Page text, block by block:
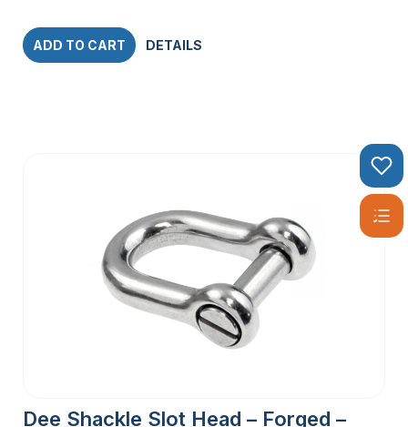
ADD TO CART DETAILS
Dee Shackle Slot Head – Forged –